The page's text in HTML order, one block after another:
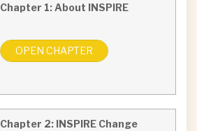
Chapter 1: About INSPIRE
OPEN CHAPTER
Chapter 2: INSPIRE Change